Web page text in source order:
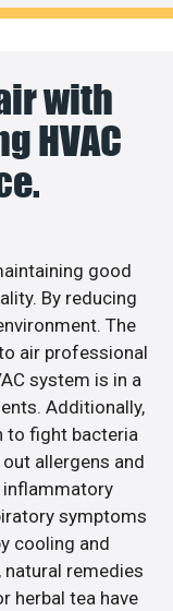
with
HVAC
good
By reducing
The
air professional
system is in a
Additionally,
to fight bacteria
allergens and
inflammatory
symptoms
cooling and
remedies
herbal tea have